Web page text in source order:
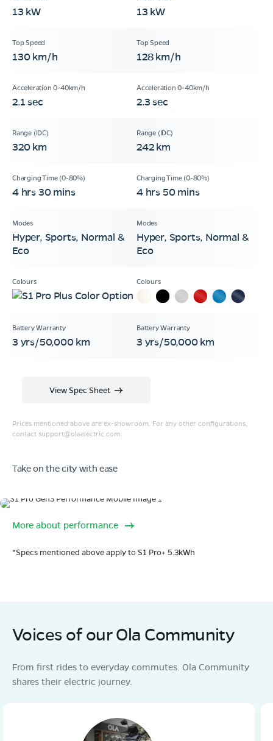
13 kW 13 kW
130 km/h 128 km/h
2.1 sec 2.3 sec
320 km 242 km
4 hrs 30 mins 4 hrs 50 mins
Hyper, Sports, Normal &
Eco
Hyper, Sports, Normal &
Eco
3 yrs/50,000 km 3 yrs/50,000 km
Prices mentioned above are ex-showroom. For any other configurations,
contact support@olaelectric.com.
View Spec Sheet
Take on the city with ease
Range
More about performance
*Specs mentioned above apply to S1 Pro+ 5.3kWh
Voices of our Ola Community
From first rides to everyday commutes. Ola Community
shares their electric journey.